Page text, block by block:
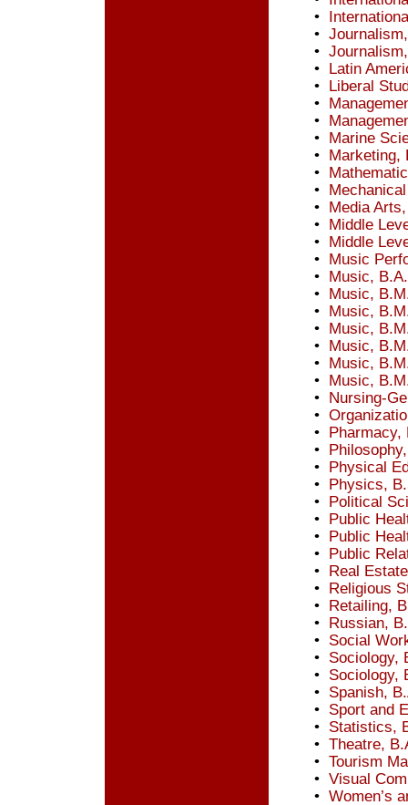
•
•
•
• Latin
• Liberal
•
•
• Marine
• Marketing,
•
•
• Media
• Middle
• Middle
• Music
• Music, B.A.
• Music,
• Music,
• Music,
• Music,
• Music,
• Music,
• Nursing-
•
• Pharmacy,
•
• Physical
• Physics,
• Political
• Public
• Public
• Public
• Real
• Religious
• Retailing,
• Russian,
• Social
• Sociology,
• Sociology,
• Spanish,
• Sport and
• Statistics,
• Theatre,
• Tourism
• Visual
• Women’s